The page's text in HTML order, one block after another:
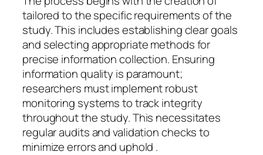
tailored to the specific requirements of the
study. This includes establishing clear goals
and selecting appropriate methods for
precise information collection. Ensuring
information quality is paramount;
researchers must implement robust
monitoring systems to track integrity
throughout the study. This necessitates
regular audits and validation checks to
minimize errors and uphold .